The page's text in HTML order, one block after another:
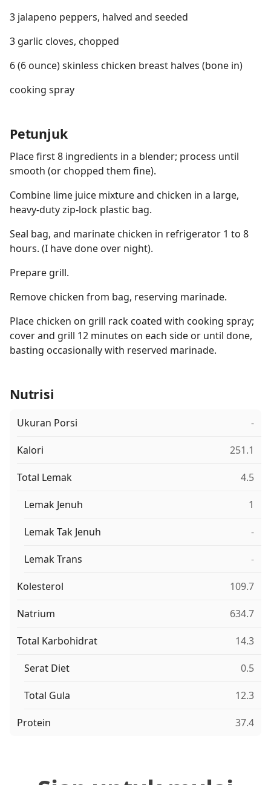
3 jalapeno peppers, halved and seeded
3 garlic cloves, chopped
6 (6 ounce) skinless chicken breast halves (bone in)
cooking spray
Petunjuk
Place first 8 ingredients in a blender; process until
smooth (or chopped them fine).
Combine lime juice mixture and chicken in a large,
heavy-duty zip-lock plastic bag.
Seal bag, and marinate chicken in refrigerator 1 to 8
hours. (I have done over night).
Prepare grill.
Remove chicken from bag, reserving marinade.
Place chicken on grill rack coated with cooking spray;
cover and grill 12 minutes on each side or until done,
basting occasionally with reserved marinade.
Nutrisi
Ukuran Porsi -
Kalori 251.1
Total Lemak 4.5
Lemak Jenuh 1
Lemak Tak Jenuh -
Lemak Trans -
Kolesterol 109.7
Natrium 634.7
Total Karbohidrat 14.3
Serat Diet 0.5
Total Gula 12.3
Protein 37.4